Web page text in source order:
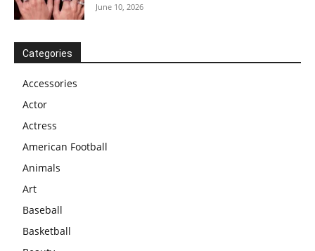
June 10, 2026
Categories
Accessories
Actor
Actress
American Football
Animals
Art
Baseball
Basketball